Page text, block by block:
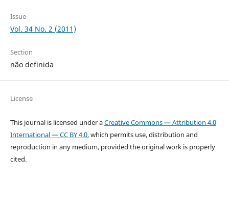
Issue
Vol. 34 No. 2 (2011)
Section
não definida
License
This journal is licensed under aCreative Commons — Attribution 4.0
International — CC BY 4.0, which permits use, distribution and
reproduction in any medium, provided the original work is properly
cited.